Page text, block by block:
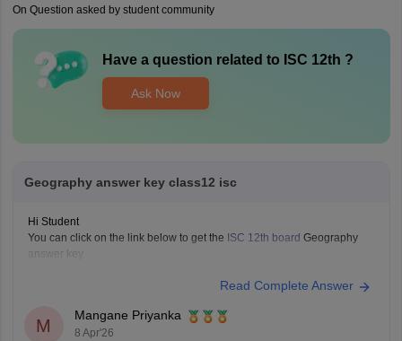
On Question asked by student community
Have a question related to ISC 12th ?
Ask Now
Geography answer key class12 isc
Hi Student
You can click on the link below to get the ISC 12th board Geography
answer key.
Read Complete Answer
M
Mangane Priyanka
8 Apr'26